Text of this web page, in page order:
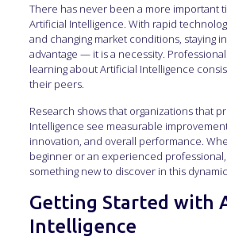
There has never been a more important
Artificial Intelligence. With rapid
and changing market conditions, staying
advantage — it is a necessity.
learning about Artificial Intelligence
their peers.
Research shows that organizations that
Intelligence see measurable
innovation, and overall performance.
beginner or an experienced
something new to discover in this
Getting Started with
Intelligence